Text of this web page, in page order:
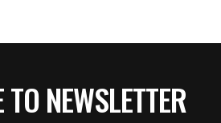
NEWSLETTER